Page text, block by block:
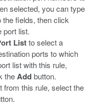
selected, you can type
the fields, then click
port list.
Listto select a
ports to which
list with this rule,
theAddbutton.
from this rule, select the